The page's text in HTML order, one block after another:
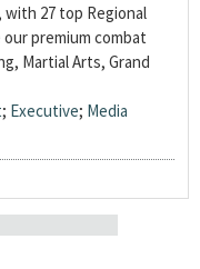
27 top Regional
premium combat
Martial Arts, Grand
; Executive; Media